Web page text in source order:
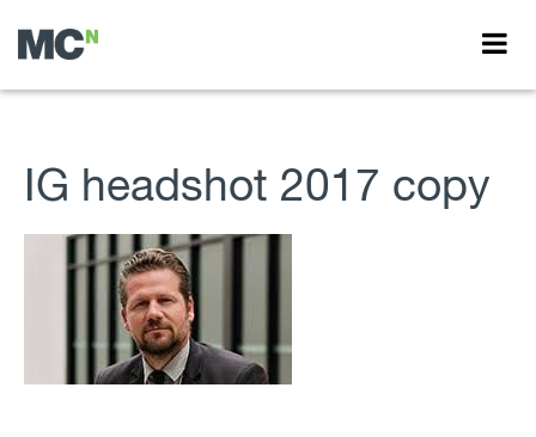
IG headshot 2017 copy